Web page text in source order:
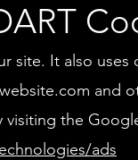
It also uses
and
the
ads